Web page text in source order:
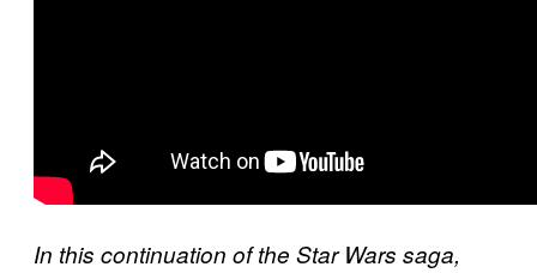
In this continuation of the Star Wars saga,